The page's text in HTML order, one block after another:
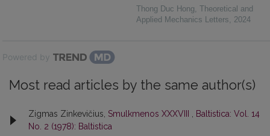
Thong Duc Hong Theoretical and
Applied Mechanics Letters
2024
Powered by
Most read articles by the same author(s)
Zigmas Zinkevičius, Smulkmenos XXXVIII
Baltistica: Vol. 14
No. 2 (1978): Baltistica